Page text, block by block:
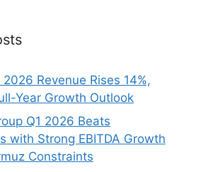
2026 Revenue Rises 14%,
Year Growth Outlook
Q1 2026 Beats
with Strong EBITDA Growth
Constraints